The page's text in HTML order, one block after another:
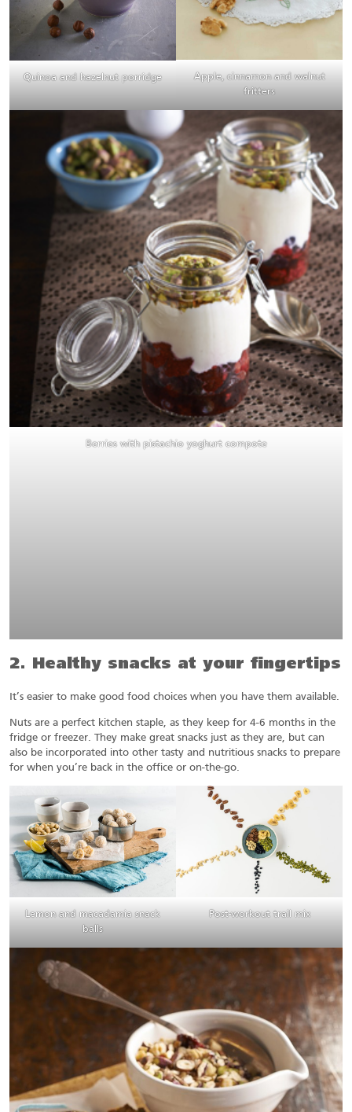
Quinoa and hazelnut porridge
Apple, cinnamon and walnut
fritters
Berries with pistachio yoghurt compote
2. Healthy snacks at your fingertips
It’s easier to make good food choices when you have them available.
Nuts are a perfect kitchen staple, as they keep for 4-6 months in the
fridge or freezer. They make great snacks just as they are, but can
also be incorporated into other tasty and nutritious snacks to prepare
for when you’re back in the office or on-the-go.
Lemon and macadamia snack
balls
Post-workout trail mix